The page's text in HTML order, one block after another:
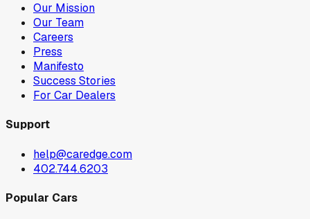
Our Mission
Our Team
Careers
Press
Manifesto
Success Stories
For Car Dealers
Support
help@caredge.com
402.744.6203
Popular Cars